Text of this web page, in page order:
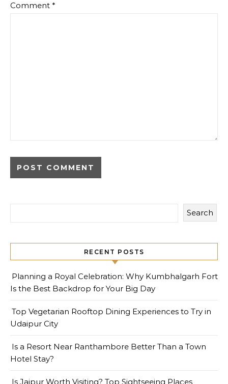
Comment *
Search
RECENT POSTS
Planning a Royal Celebration: Why Kumbhalgarh Fort
Is the Best Backdrop for Your Big Day
Top Vegetarian Rooftop Dining Experiences to Try in
Udaipur City
Is a Resort Near Ranthambore Better Than a Town
Hotel Stay?
Is Jaipur Worth Visiting? Top Sightseeing Places